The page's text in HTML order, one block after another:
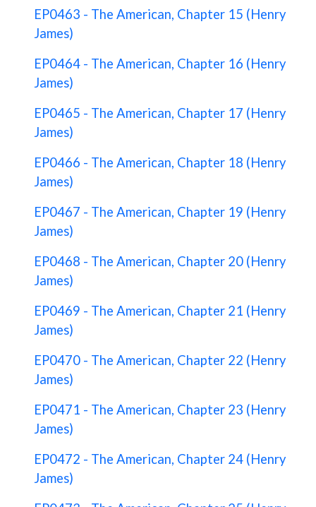
EP0463 - The American, Chapter 15 (Henry
James)
EP0464 - The American, Chapter 16 (Henry
James)
EP0465 - The American, Chapter 17 (Henry
James)
EP0466 - The American, Chapter 18 (Henry
James)
EP0467 - The American, Chapter 19 (Henry
James)
EP0468 - The American, Chapter 20 (Henry
James)
EP0469 - The American, Chapter 21 (Henry
James)
EP0470 - The American, Chapter 22 (Henry
James)
EP0471 - The American, Chapter 23 (Henry
James)
EP0472 - The American, Chapter 24 (Henry
James)